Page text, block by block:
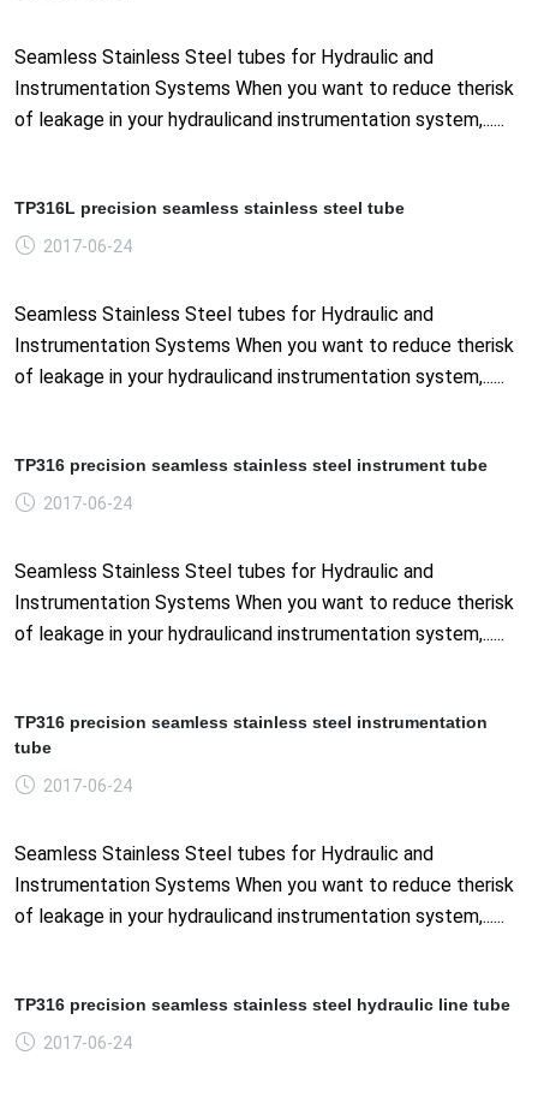
Seamless Stainless Steel tubes for Hydraulic and
Instrumentation Systems When you want to reduce therisk
of leakage in your hydraulicand instrumentation system,......
TP316L precision seamless stainless steel tube
2017-06-24
Seamless Stainless Steel tubes for Hydraulic and
Instrumentation Systems When you want to reduce therisk
of leakage in your hydraulicand instrumentation system,......
TP316 precision seamless stainless steel instrument tube
2017-06-24
Seamless Stainless Steel tubes for Hydraulic and
Instrumentation Systems When you want to reduce therisk
of leakage in your hydraulicand instrumentation system,......
TP316 precision seamless stainless steel instrumentation
tube
2017-06-24
Seamless Stainless Steel tubes for Hydraulic and
Instrumentation Systems When you want to reduce therisk
of leakage in your hydraulicand instrumentation system,......
TP316 precision seamless stainless steel hydraulic line tube
2017-06-24